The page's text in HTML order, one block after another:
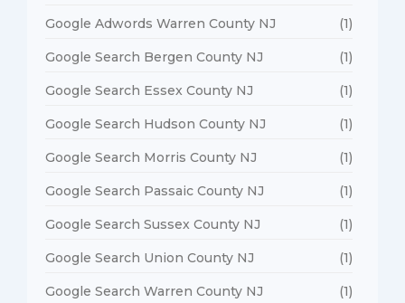
Google Adwords Warren County NJ (1)
Google Search Bergen County NJ (1)
Google Search Essex County NJ (1)
Google Search Hudson County NJ (1)
Google Search Morris County NJ (1)
Google Search Passaic County NJ (1)
Google Search Sussex County NJ (1)
Google Search Union County NJ (1)
Google Search Warren County NJ (1)